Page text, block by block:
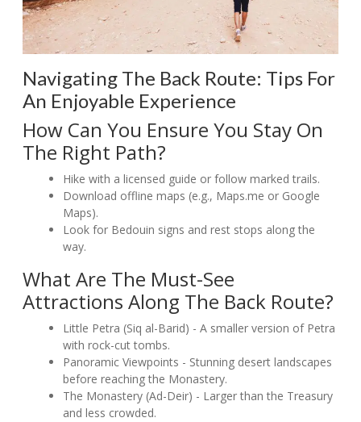
Navigating The Back Route: Tips For
An Enjoyable Experience
How Can You Ensure You Stay On
The Right Path?
Hike with a licensed guide or follow marked trails.
Download offline maps (e.g., Maps.me or Google
Maps).
Look for Bedouin signs and rest stops along the
way.
What Are The Must-See
Attractions Along The Back Route?
Little Petra (Siq al-Barid) - A smaller version of Petra
with rock-cut tombs.
Panoramic Viewpoints - Stunning desert landscapes
before reaching the Monastery.
The Monastery (Ad-Deir) - Larger than the Treasury
and less crowded.